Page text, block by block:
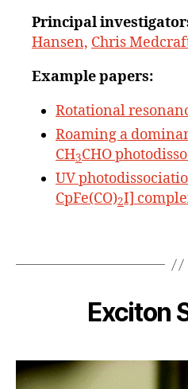
Principal
Hansen, Chris
Example papers:
Rotational
Roaming a
CH3CHO
UV
CpFe(CO)2I]
Exciton